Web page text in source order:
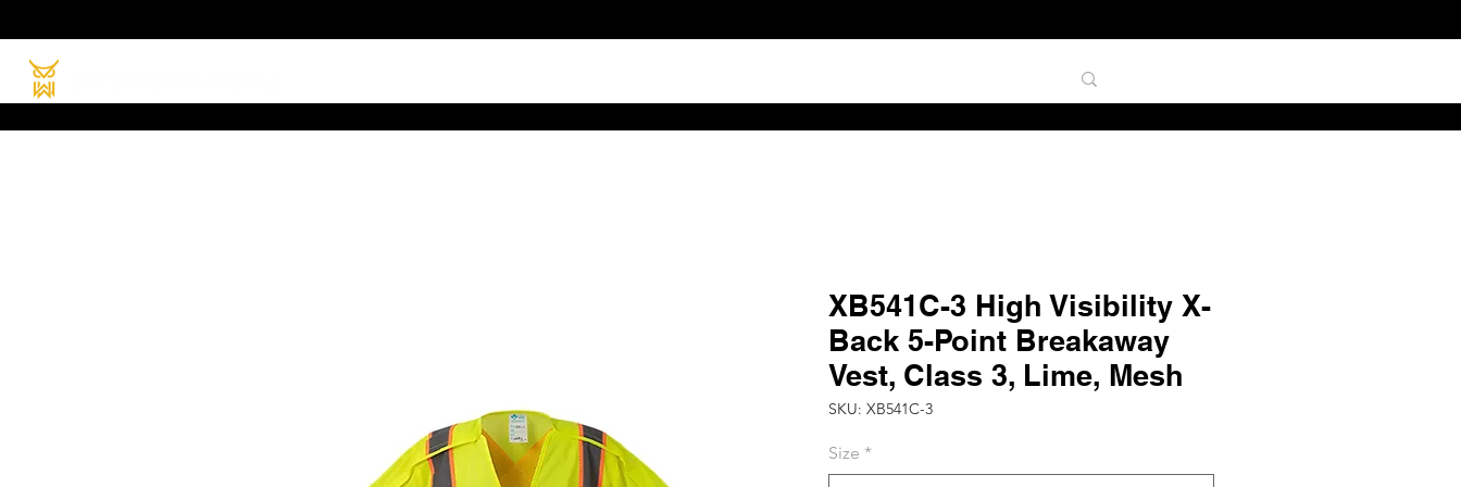
XB541C-3 High Visibility X-
Back 5-Point Breakaway
Vest, Class 3, Lime, Mesh
SKU: XB541C-3
Size *